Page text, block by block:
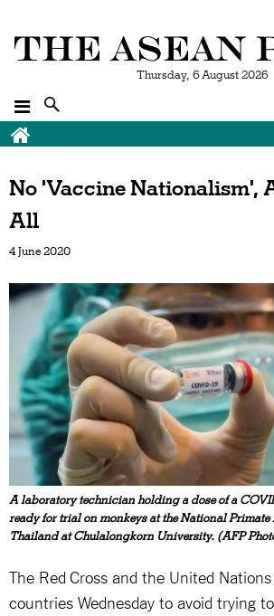
Thursday, 6 August 2026
No 'Vaccine Nationalism',
All
4 June 2020
A laboratory technician holding a dose of a
ready for trial on monkeys at the National Primate
Thailand at Chulalongkorn University. (AFP
The Red Cross and the United
countries Wednesday to avoid trying